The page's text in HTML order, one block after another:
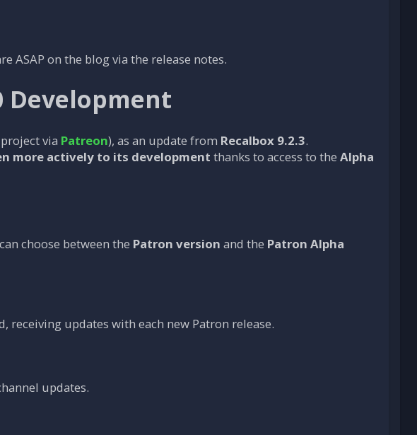
ASAP on the blog via the release notes.
Development
via Patreon), as an update from Recalbox 9.2.3.
more actively to its development thanks to access to the Alpha
choose between the Patron version and the Patron Alpha
receiving updates with each new Patron release.
updates.